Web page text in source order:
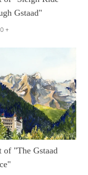
Gstaad"
+
of "The Gstaad